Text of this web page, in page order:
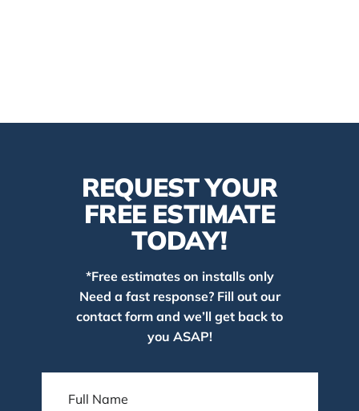
REQUEST YOUR
FREE ESTIMATE
TODAY!
*Free estimates on installs only
Need a fast response? Fill out our
contact form and we’ll get back to
you ASAP!